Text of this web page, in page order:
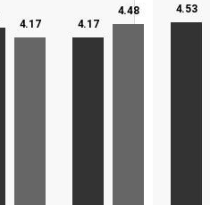
4.17
4.17
4.48 4.53